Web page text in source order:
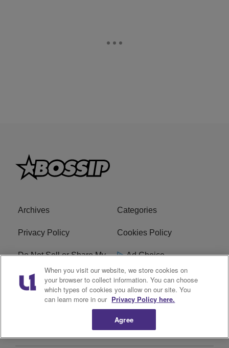
Archives Categories
Privacy Policy Cookies Policy
Do Not Sell or Share My
Personal Information
Ad Choice
Terms of Service Bossip Glossary
When you visit our website, we store cookies on
your browser to collect information. You can choose
which types of cookies you allow on our site. You
can learn more in our Privacy Policy here.
Agree